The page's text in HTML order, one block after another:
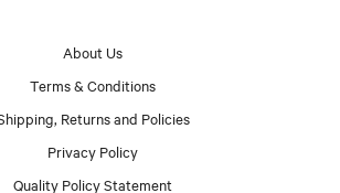
About Us
Terms & Conditions
Returns and Policies
Privacy Policy
Quality Policy Statement